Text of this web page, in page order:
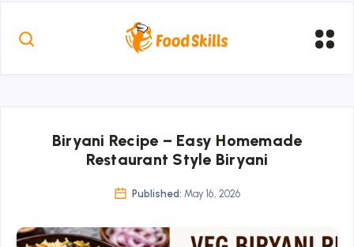
Biryani Recipe – Easy Homemade
Restaurant Style Biryani
Published: May 16, 2026